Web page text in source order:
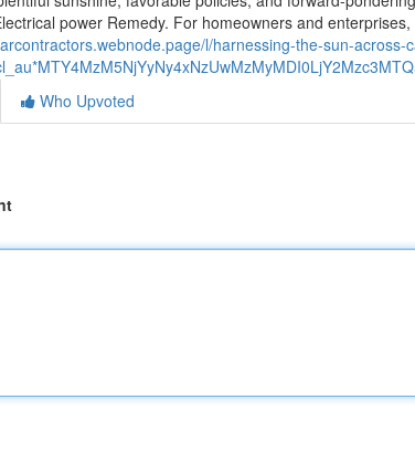
power Remedy. For homeowners and
l/harnessing-the-sun-
Who Upvoted